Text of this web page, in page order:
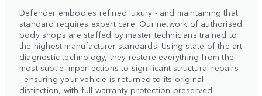
Defender embodies refined luxury - and maintaining that
standard requires expert care. Our network of authorised
body shops are staffed by master technicians trained to
the highest manufacturer standards. Using state-of-the-art
diagnostic technology, they restore everything from the
most subtle imperfections to significant structural repairs
- ensuring your vehicle is returned to its original
distinction, with full warranty protection preserved.